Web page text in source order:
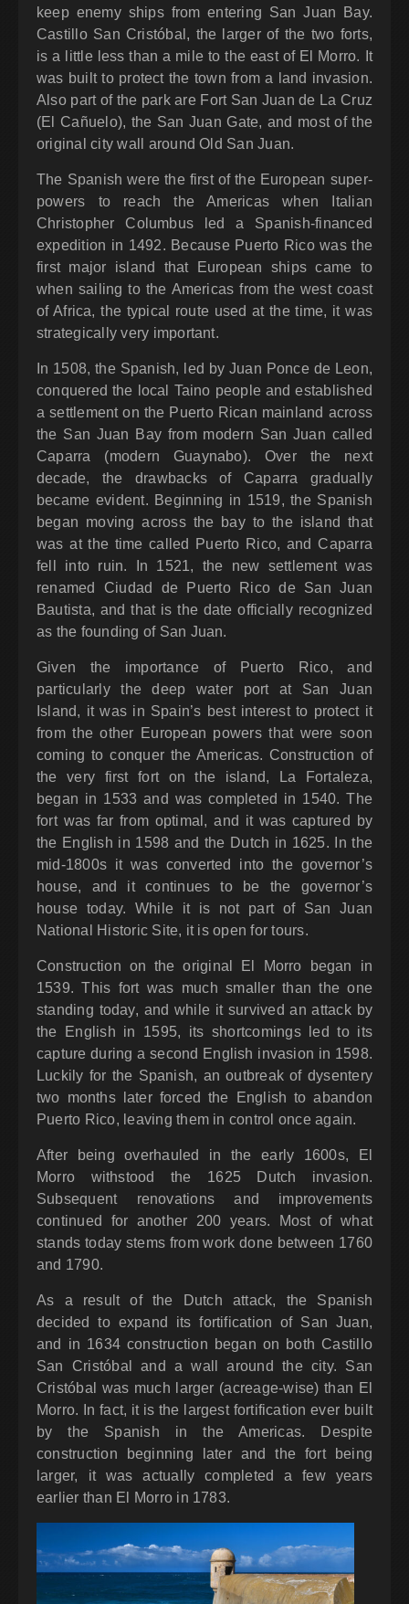
keep enemy ships from entering San Juan Bay.
Castillo San Cristóbal, the larger of the two forts,
is a little less than a mile to the east of El Morro. It
was built to protect the town from a land invasion.
Also part of the park are Fort San Juan de La Cruz
(El Cañuelo), the San Juan Gate, and most of the
original city wall around Old San Juan.
The Spanish were the first of the European super-
powers to reach the Americas when Italian
Christopher Columbus led a Spanish-financed
expedition in 1492. Because Puerto Rico was the
first major island that European ships came to
when sailing to the Americas from the west coast
of Africa, the typical route used at the time, it was
strategically very important.
In 1508, the Spanish, led by Juan Ponce de Leon,
conquered the local Taino people and established
a settlement on the Puerto Rican mainland across
the San Juan Bay from modern San Juan called
Caparra (modern Guaynabo). Over the next
decade, the drawbacks of Caparra gradually
became evident. Beginning in 1519, the Spanish
began moving across the bay to the island that
was at the time called Puerto Rico, and Caparra
fell into ruin. In 1521, the new settlement was
renamed Ciudad de Puerto Rico de San Juan
Bautista, and that is the date officially recognized
as the founding of San Juan.
Given the importance of Puerto Rico, and
particularly the deep water port at San Juan
Island, it was in Spain’s best interest to protect it
from the other European powers that were soon
coming to conquer the Americas. Construction of
the very first fort on the island, La Fortaleza,
began in 1533 and was completed in 1540. The
fort was far from optimal, and it was captured by
the English in 1598 and the Dutch in 1625. In the
mid-1800s it was converted into the governor’s
house, and it continues to be the governor’s
house today. While it is not part of San Juan
National Historic Site, it is open for tours.
Construction on the original El Morro began in
1539. This fort was much smaller than the one
standing today, and while it survived an attack by
the English in 1595, its shortcomings led to its
capture during a second English invasion in 1598.
Luckily for the Spanish, an outbreak of dysentery
two months later forced the English to abandon
Puerto Rico, leaving them in control once again.
After being overhauled in the early 1600s, El
Morro withstood the 1625 Dutch invasion.
Subsequent renovations and improvements
continued for another 200 years. Most of what
stands today stems from work done between 1760
and 1790.
As a result of the Dutch attack, the Spanish
decided to expand its fortification of San Juan,
and in 1634 construction began on both Castillo
San Cristóbal and a wall around the city. San
Cristóbal was much larger (acreage-wise) than El
Morro. In fact, it is the largest fortification ever built
by the Spanish in the Americas. Despite
construction beginning later and the fort being
larger, it was actually completed a few years
earlier than El Morro in 1783.